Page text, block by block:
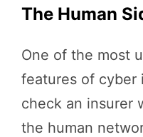
The Human
One of the most
features of cyber
check an insurer
the human